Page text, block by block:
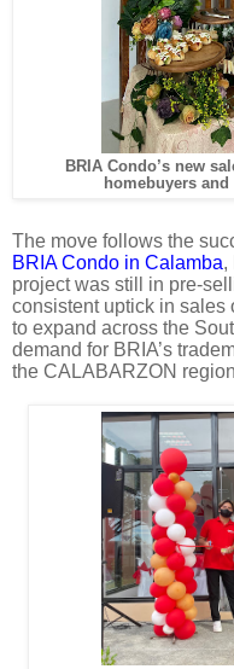
BRIA Condo’s new
homebuyers
The move follows the
BRIA Condo in Calamba,
project was still in pre-
consistent uptick in sales
to expand across the
demand for BRIA’s
the CALABARZON